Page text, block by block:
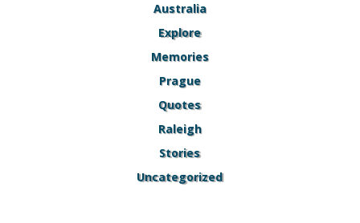
Australia
Explore
Memories
Prague
Quotes
Raleigh
Stories
Uncategorized